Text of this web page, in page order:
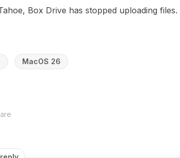
Box Drive has stopped uploading files.
MacOS 26